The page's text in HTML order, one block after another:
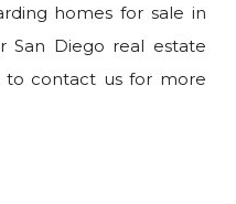
homes for sale in
San Diego real estate
to contact us for more